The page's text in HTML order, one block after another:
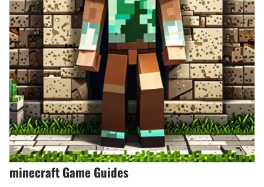
minecraft Game Guides